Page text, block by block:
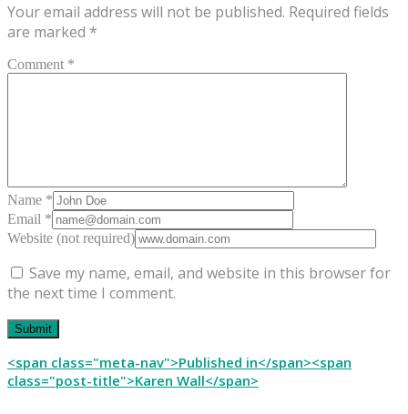
Your email address will not be published. Required fields
are marked *
Comment *
Name *
Email *
Website (not required)
Save my name, email, and website in this browser for
the next time I comment.
Post
navigation
<span class="meta-nav">Published in</span><span
class="post-title">Karen Wall</span>